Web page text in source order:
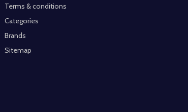
Terms & conditions
Categories
Brands
Sitemap